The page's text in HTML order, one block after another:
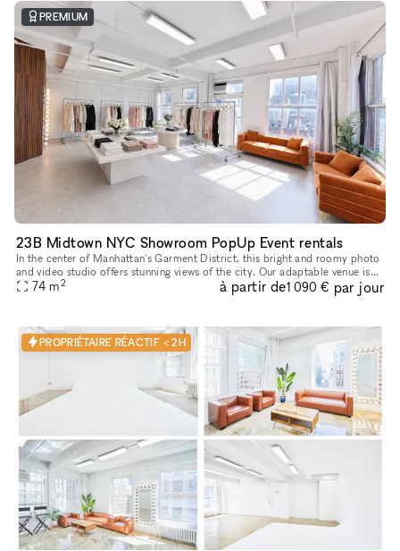
PREMIUM
23B Midtown NYC Showroom PopUp Event rentals
In the center of Manhattan's Garment District, this bright and roomy photo
and video studio offers stunning views of the city. Our adaptable venue is
tastefully furnished to accommodate a broad varie
74 m2 à partir de1 090 € par jour
PROPRIÉTAIRE RÉACTIF < 2H